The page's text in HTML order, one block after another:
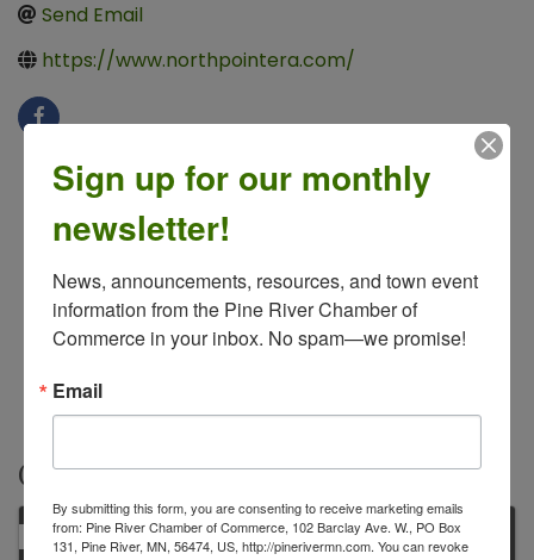
Send Email
https://www.northpointera.com/
Contacts
PRIMARY
Sign up for our monthly
newsletter!
News, announcements, resources, and town event
information from the Pine River Chamber of
Commerce in your inbox. No spam—we promise!
Email
By submitting this form, you are consenting to receive marketing emails
from: Pine River Chamber of Commerce, 102 Barclay Ave. W., PO Box
131, Pine River, MN, 56474, US, http://pinerivermn.com. You can revoke